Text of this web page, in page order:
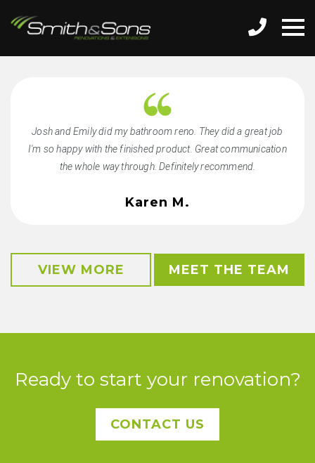
Josh and Emily did my bathroom reno. They did a great job
I'm so happy with the finished product. Great communication
the whole way through. Definitely recommend.
Karen M.
VIEW MORE MEET THE TEAM
Ready to start your renovation?
CONTACT US